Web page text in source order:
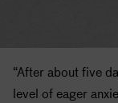
“After about five
level of eager